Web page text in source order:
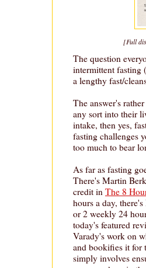
[Full
The question
intermittent fasting
a lengthy fast/
The answer's
any sort into their
intake, then yes,
fasting challenges
too much to bear
As far as fasting
There's Martin
credit in The 8
hours a day,
or 2 weekly 24
today's featured
Varady's work on
and bookifies it for
simply involves